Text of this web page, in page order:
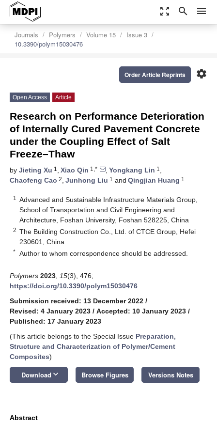
zoom_out_map search menu
Journals Polymers Volume 15
Issue 3
10.3390/polym15030476
settings
Order Article Reprints
Open Access Article
Research on Performance Deterioration
of Internally Cured Pavement Concrete
under the Coupling Effect of Salt
Freeze–Thaw
by Jieting Xu 1 , Xiao Qin 1,* , Yongkang Lin 1 ,
Chaofeng Cao 2, Junhong Liu 1 and Qingjian Huang 1
1
Advanced and Sustainable Infrastructure Materials Group,
School of Transportation and Civil Engineering and
Architecture, Foshan University, Foshan 528225, China
2 The Building Construction Co., Ltd. of CTCE Group, Hefei
230601, China
* Author to whom correspondence should be addressed.
Polymers 2023 15(3), 476;
https://doi.org/10.3390/polym15030476
Submission received: 13 December 2022 /
Revised: 4 January 2023 / Accepted: 10 January 2023 /
Published: 17 January 2023
(This article belongs to the Special Issue Preparation,
Structure and Characterization of Polymer/Cement
Composites)
Download keyboard_arrow_down Browse Figures Versions Notes
Abstract